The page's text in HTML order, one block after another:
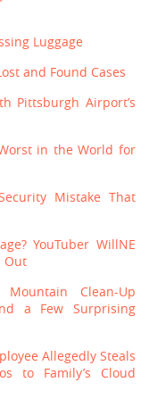
Luggage
and Found Cases
Pittsburgh Airport’s
in the World for
Mistake That
YouTuber WillNE
Out
Mountain Clean-Up
a Few Surprising
Allegedly Steals
to Family’s Cloud